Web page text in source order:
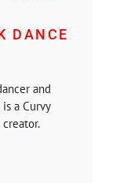
DANCE
and
a Curvy